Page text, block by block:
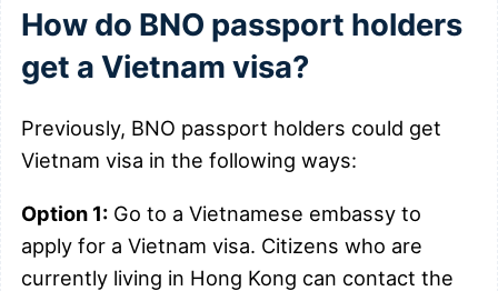
How do BNO passport holders
get a Vietnam visa?
Previously, BNO passport holders could get
Vietnam visa in the following ways:
Option 1: Go to a Vietnamese embassy to
apply for a Vietnam visa. Citizens who are
currently living in Hong Kong can contact the